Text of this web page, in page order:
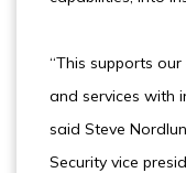
“This supports
and services with
said Steve
Security vice